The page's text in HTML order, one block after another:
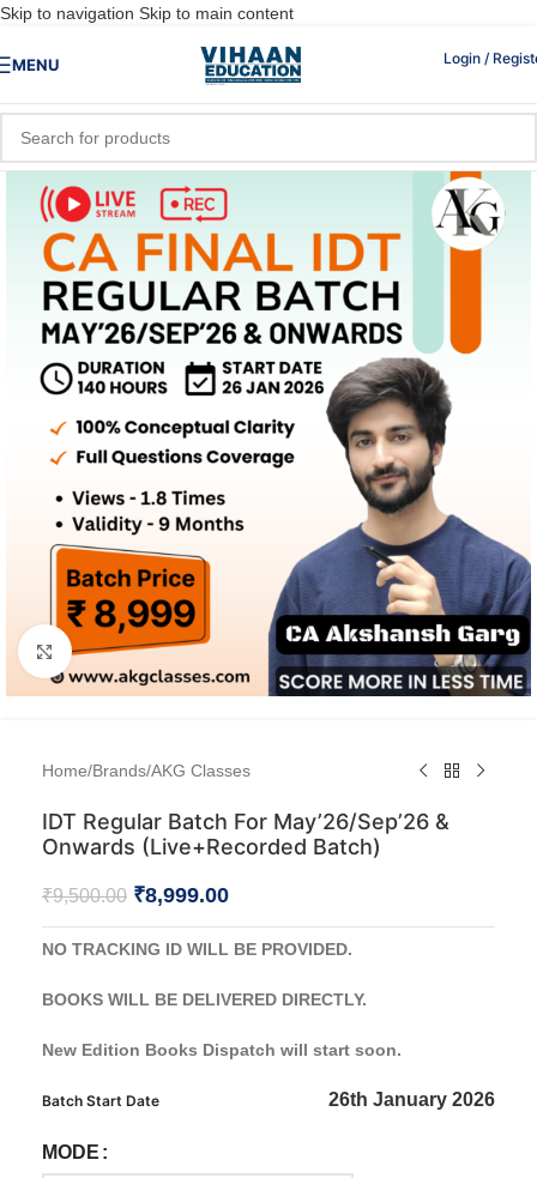
Skip to navigation Skip to main content
MENU Login /
Click to enlarge
Home/Brands/AKG Classes
IDT Regular Batch For May’26/Sep’26 &
Onwards (Live+Recorded Batch)
₹9,500.00 ₹8,999.00
NO TRACKING ID WILL BE PROVIDED.
BOOKS WILL BE DELIVERED DIRECTLY.
New Edition Books Dispatch will start soon.
Batch Start Date 26th January 2026
MODE